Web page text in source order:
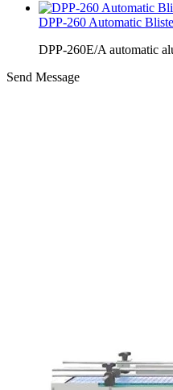
DPP-260 Automatic
DPP-260E/A automatic
Send Message